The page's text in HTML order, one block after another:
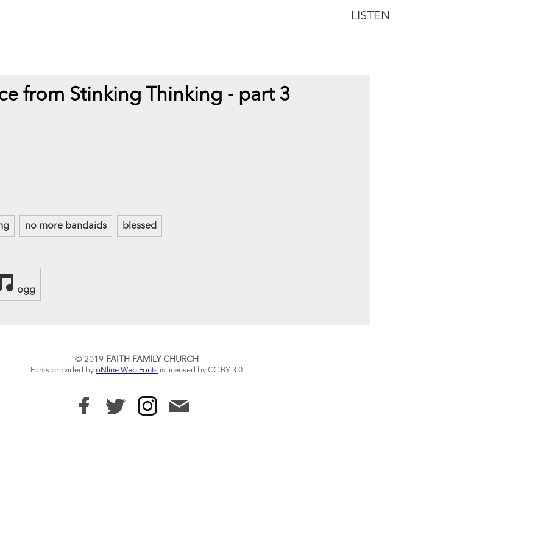
LISTEN
from Stinking Thinking - part 3
no more bandaids blessed
ogg
© 2019 FAITH FAMILY CHURCH
Fonts provided by oNline Web Fonts is licensed by CC BY 3.0